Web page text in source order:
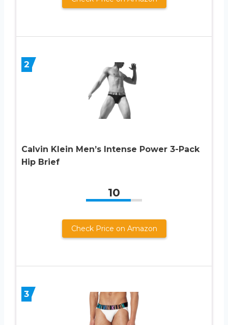
2
Calvin Klein Men’s Intense Power 3-Pack
Hip Brief
10
Check Price on Amazon
3